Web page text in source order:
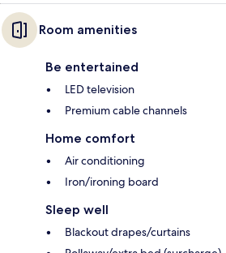
Room amenities
Be entertained
LED television
Premium cable channels
Home comfort
Air conditioning
Iron/ironing board
Sleep well
Blackout drapes/curtains